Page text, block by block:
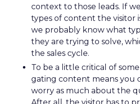
context to those leads. If
types of content the visitor
we probably know what
they are trying to solve,
the sales cycle.
To be a little critical of
gating content means you
worry as much about the